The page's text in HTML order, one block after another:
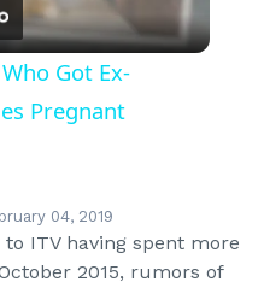
Got Ex-
Pregnant
04, 2019
ITV having spent more
2015, rumors of